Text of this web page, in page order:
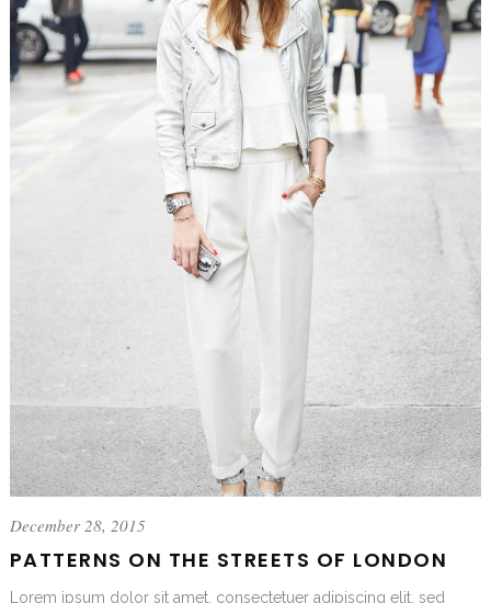
December 28, 2015
PATTERNS ON THE STREETS OF LONDON
Lorem ipsum dolor sit amet, consectetuer adipiscing elit, sed